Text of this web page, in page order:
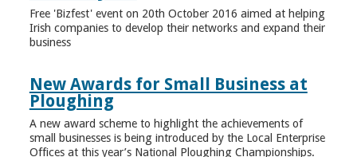
Free 'Bizfest' event on 20th October 2016 aimed at helping
Irish companies to develop their networks and expand their
business
New Awards for Small Business at
Ploughing
A new award scheme to highlight the achievements of
small businesses is being introduced by the Local Enterprise
Offices at this year’s National Ploughing Championships.